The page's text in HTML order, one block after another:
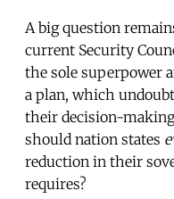
A big question
current Security
the sole superpower
a plan, which
their decision-
should nation states
reduction in their
requires?